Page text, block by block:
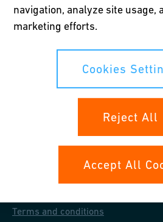
Online privacy and cookie policy
Cookies Settings
General purchase conditions
Terms and conditions
navigation, analyze site usage,
marketing efforts.
Cookies
Reject All
Accept All